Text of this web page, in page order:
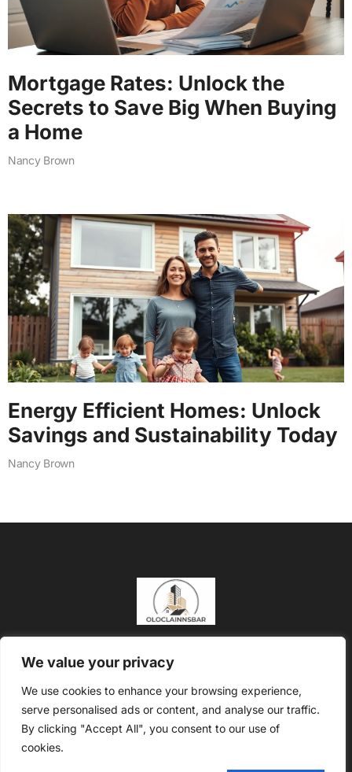
We value your privacy
We use cookies to enhance your browsing experience,
serve personalised ads or content, and analyse our traffic.
By clicking "Accept All", you consent to our use of
cookies.
Mortgage Rates: Unlock the
Secrets to Save Big When Buying
a Home
Nancy Brown
Energy Efficient Homes: Unlock
Savings and Sustainability Today
Nancy Brown
Terms and Conditions
Copyright @2026 Oloclainns Bar – All rights reserved